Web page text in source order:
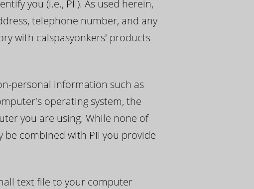
you (i.e., PII). As used herein,
telephone number, and any
with calspasyonkers' products
personal information such as
operating system, the
you are using. While none of
combined with PII you provide
text file to your computer